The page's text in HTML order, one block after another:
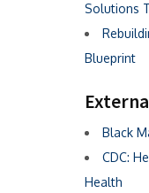
Solutions
Blueprint
Black
CDC:
Health